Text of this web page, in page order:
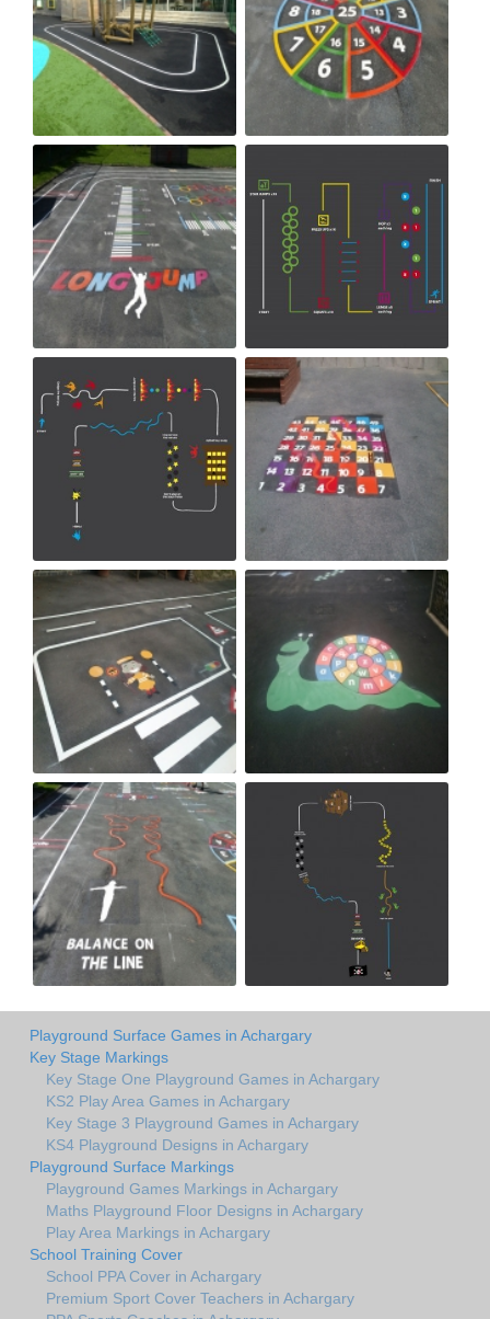
Playground Surface Games in Achargary
Key Stage Markings
Key Stage One Playground Games in Achargary
KS2 Play Area Games in Achargary
Key Stage 3 Playground Games in Achargary
KS4 Playground Designs in Achargary
Playground Surface Markings
Playground Games Markings in Achargary
Maths Playground Floor Designs in Achargary
Play Area Markings in Achargary
School Training Cover
School PPA Cover in Achargary
Premium Sport Cover Teachers in Achargary